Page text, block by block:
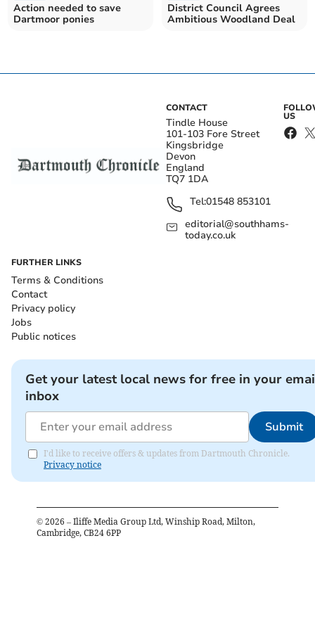
Action needed to save
Dartmoor ponies
District Council Agrees
Ambitious Woodland Deal
CONTACT
Tindle House
101-103 Fore Street
Kingsbridge
Devon
England
TQ7 1DA
Tel:01548 853101
editorial@southhams-
today.co.uk
US
FURTHER LINKS
Terms & Conditions
Contact
Privacy policy
Jobs
Public notices
Get your latest local news for free in your
inbox
Submit
I'd like to receive offers & updates from Dartmouth Chronicle.
Privacy notice
© 2026 – Iliffe Media Group Ltd, Winship Road, Milton,
Cambridge, CB24 6PP